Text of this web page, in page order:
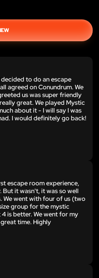
to do an escape
agreed on Conundrum. We
us was super friendly
great. We played Mystic
about it - I will say I was
I would definitely go back!
escape room experience,
But it wasn't, it was so well
We went with four of us (two
group for the mystic
is better. We went for my
time. Highly